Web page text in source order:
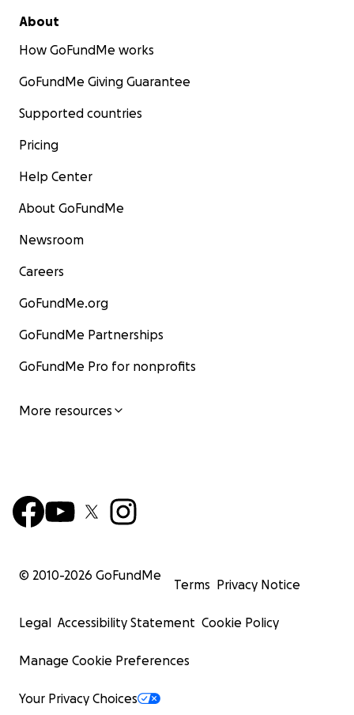
About
How GoFundMe works
GoFundMe Giving Guarantee
Supported countries
Pricing
Help Center
About GoFundMe
Newsroom
Careers
GoFundMe.org
GoFundMe Partnerships
GoFundMe Pro for nonprofits
More resources
© 2010-2026 GoFundMe
Terms Privacy Notice
Legal Accessibility Statement Cookie Policy
Manage Cookie Preferences
Your Privacy Choices